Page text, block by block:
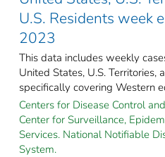
U.S. Residents week
2023
This data includes weekly
United States, U.S. Territories,
specifically covering Western
Centers for Disease Control
Center for Surveillance,
Services. National Notifiable
System.